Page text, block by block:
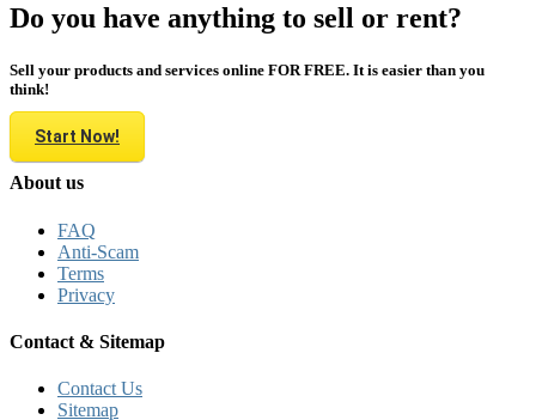
Do you have anything to sell or rent?
Sell your products and services online FOR FREE. It is easier than you
think!
Start Now!
About us
FAQ
Anti-Scam
Terms
Privacy
Contact & Sitemap
Contact Us
Sitemap